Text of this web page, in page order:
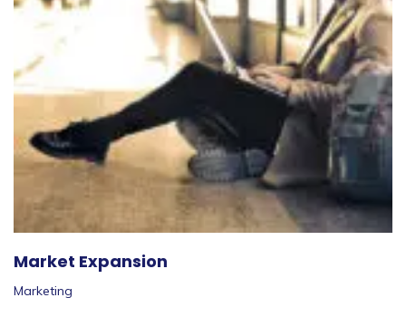
Market Expansion
Marketing